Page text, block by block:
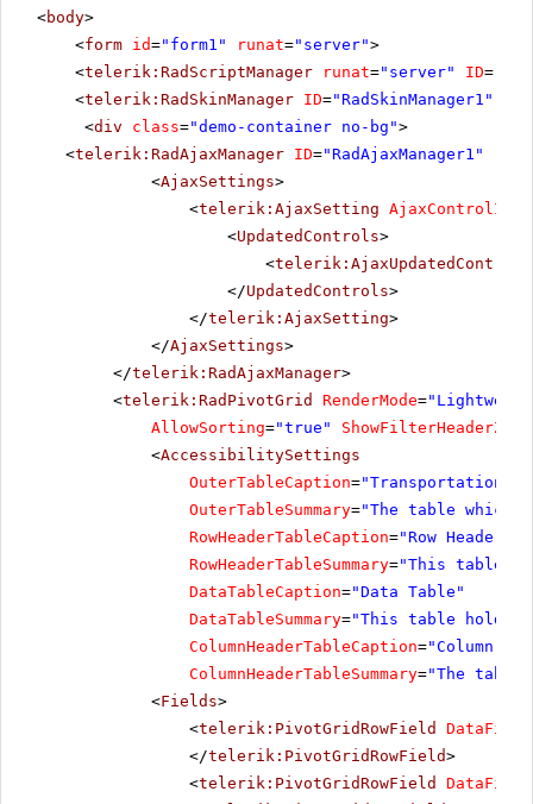
<body>
<form id="form1" runat="server">
<telerik:RadScriptManager runat="server" ID=
<telerik:RadSkinManager ID="RadSkinManager1"
<div class="demo-container no-bg">
<telerik:RadAjaxManager ID="RadAjaxManager1"
<AjaxSettings>
<telerik:AjaxSetting AjaxControlID
<UpdatedControls>
<telerik:AjaxUpdatedControl
</UpdatedControls>
</telerik:AjaxSetting>
</AjaxSettings>
</telerik:RadAjaxManager>
<telerik:RadPivotGrid RenderMode=
AllowSorting="true" ShowFilterHeaderZone
<AccessibilitySettings
OuterTableCaption="Transportation
OuterTableSummary="The table which
RowHeaderTableCaption="Row Header
RowHeaderTableSummary="This table
DataTableCaption="Data Table"
DataTableSummary="This table holds
ColumnHeaderTableCaption="Column
ColumnHeaderTableSummary="The
<Fields>
<telerik:PivotGridRowField DataField
</telerik:PivotGridRowField>
<telerik:PivotGridRowField DataField